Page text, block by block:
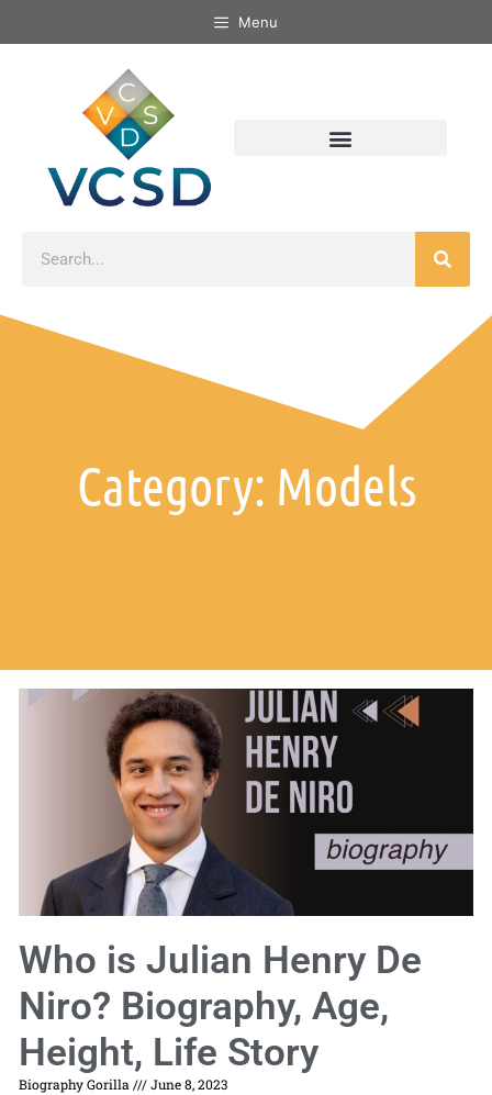
Menu
Category: Models
Who is Julian Henry De
Niro? Biography, Age,
Height, Life Story
Biography Gorilla June 8, 2023